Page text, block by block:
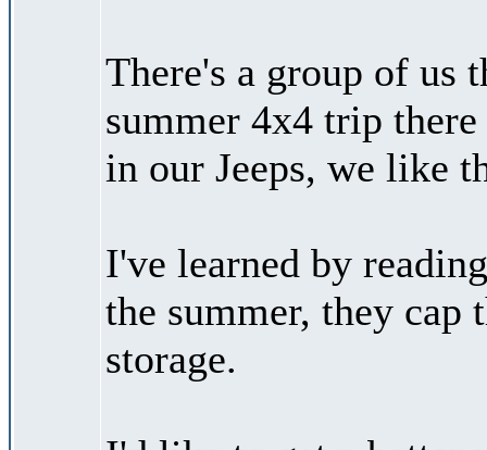
There's a group of us
summer 4x4 trip
in our Jeeps, we like
I've learned by
the summer, they
storage.